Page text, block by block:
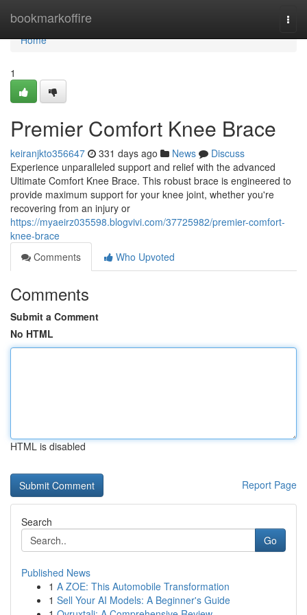
bookmarkoffire
Home
Home
1
Premier Comfort Knee Brace
keiranjkto356647 331 days ago News
Discuss
Experience unparalleled support and relief with the advanced
Ultimate Comfort Knee Brace. This robust brace is engineered to
provide maximum support for your knee joint, whether you're
recovering from an injury or
https://myaeirz035598.blogvivi.com/37725982/premier-comfort-
knee-brace
Comments
Who Upvoted
Comments
Submit a Comment
No HTML
HTML is disabled
Report Page
Search
Go
Published News
1 A ZOE: This Automobile Transformation
1 Sell Your AI Models: A Beginner's Guide